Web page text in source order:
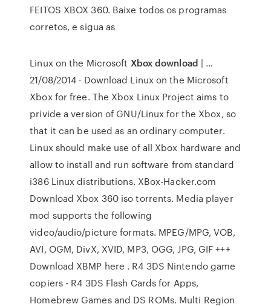
FEITOS XBOX 360. Baixe todos os programas
corretos, e sigua as
Linux on the Microsoft Xbox download | …
21/08/2014 · Download Linux on the Microsoft
Xbox for free. The Xbox Linux Project aims to
privide a version of GNU/Linux for the Xbox, so
that it can be used as an ordinary computer.
Linux should make use of all Xbox hardware and
allow to install and run software from standard
i386 Linux distributions. XBox-Hacker.com
Download Xbox 360 iso torrents. Media player
mod supports the following
video/audio/picture formats. MPEG/MPG, VOB,
AVI, OGM, DivX, XVID, MP3, OGG, JPG, GIF +++
Download XBMP here . R4 3DS Nintendo game
copiers - R4 3DS Flash Cards for Apps,
Homebrew Games and DS ROMs. Multi Region